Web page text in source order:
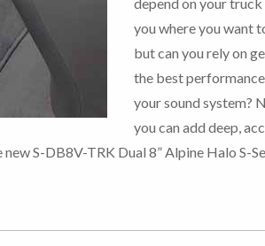
you where you want
but can you rely on
the best
your sound system?
you can add deep,
S-DB8V-TRK Dual 8” Alpine Halo S-